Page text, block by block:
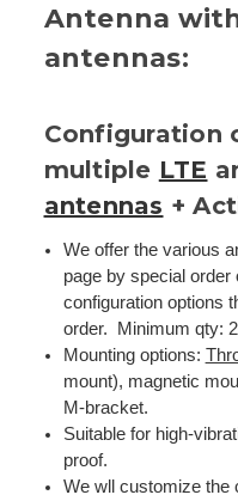
Antenna
antennas:
Configuration
multiple LTE
antennas +
We offer the various
page by special
configuration options
order. Minimum qty:
Mounting options:
mount), magnetic
M-bracket.
Suitable for high-
proof.
We wll customize the